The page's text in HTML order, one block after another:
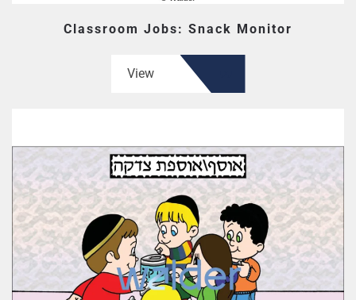
Classroom Jobs: Snack Monitor
View